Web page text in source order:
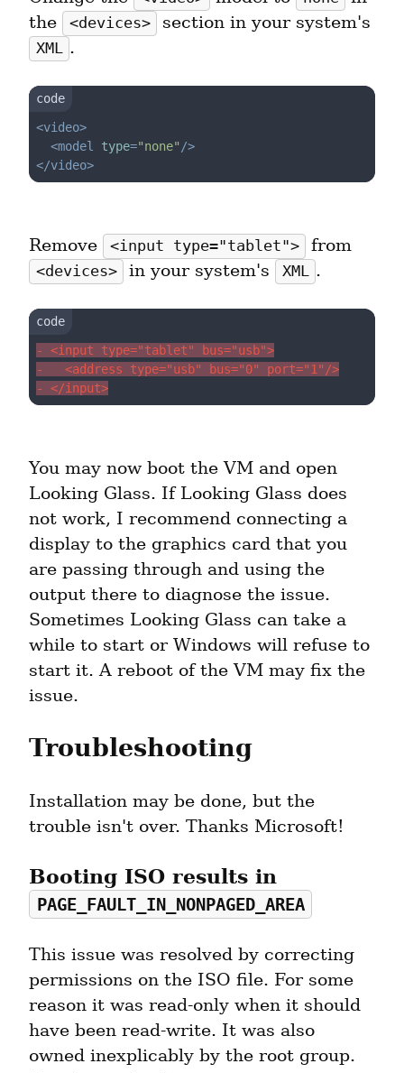
the
<devices>
XML .
<video>
<model type="none" />
</video>
Remove <input type="tablet">
<devices> in your system's XML .
- <input type="tablet" bus="usb">
-   <address type="usb" bus="0" port="1"/>
- </input>
You may now boot the VM and open
Looking Glass. If Looking Glass does
not work, I recommend connecting a
display to the graphics card that you
are passing through and using the
output there to diagnose the issue.
Sometimes Looking Glass can take a
while to start or Windows will refuse to
start it. A reboot of the VM may fix the
issue.
Troubleshooting
Installation may be done, but the
trouble isn't over. Thanks Microsoft!
PAGE_FAULT_IN_NONPAGED_AREA
This issue was resolved by correcting
permissions on the ISO file. For some
reason it was read-only when it should
have been read-write. It was also
owned inexplicably by the root group.